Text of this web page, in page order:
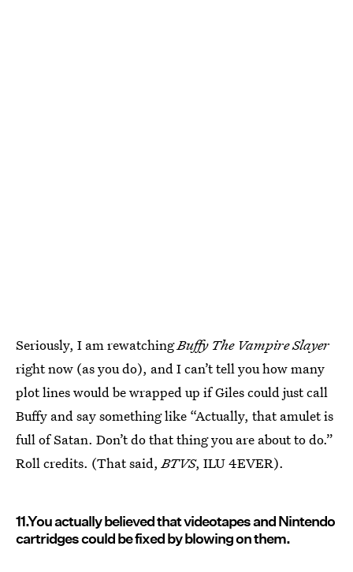
Seriously, I am rewatching ­­Buffy The Vampire Slayer
right now (as you do), and I can’t tell you how many
plot lines would be wrapped up if Giles could just call
Buffy and say something like “Actually, that amulet is
full of Satan. Don’t do that thing you are about to do.”
Roll credits. (That said,BTVS, ILU 4EVER).
11.You actually believed that videotapes and Nintendo
cartridges could be fixed by blowing on them.